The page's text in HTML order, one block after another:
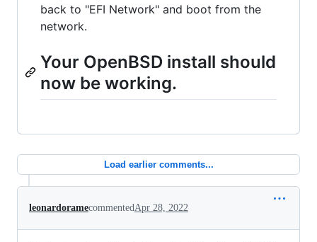
back to "EFI Network" and boot from the
network.
Your OpenBSD install should
now be working.
Load earlier comments...
leonardoramecommentedApr 28, 2022